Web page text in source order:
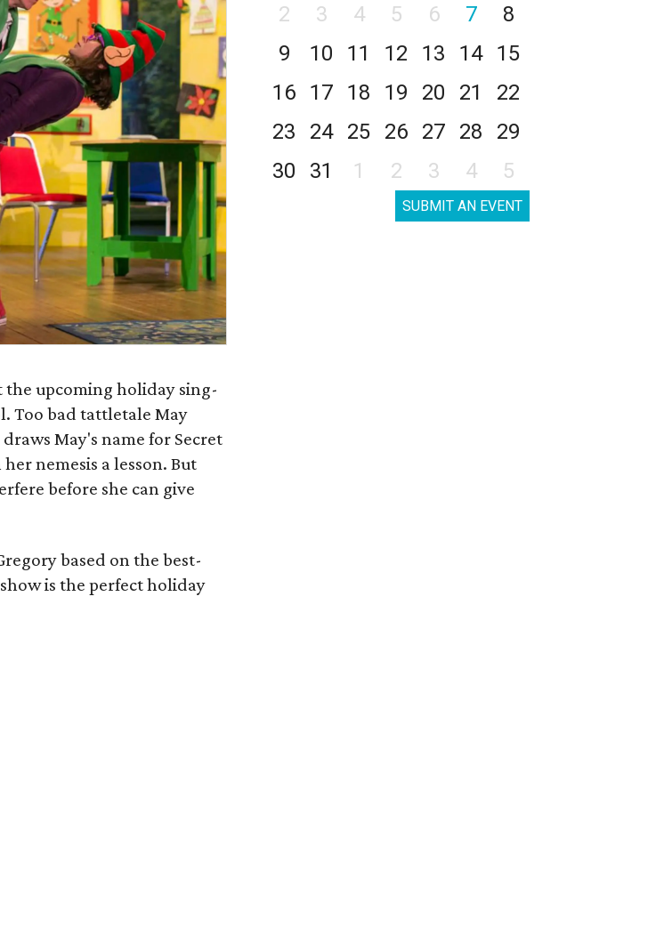
the upcoming holiday sing-
Too bad tattletale May
May's name for Secret
nemesis a lesson. But
before she can give
based on the best-
is the perfect holiday
2
3 4 5 6 7
8
9
10 11 12 13 14
15
16
17 18 19 20 21
22
23
24 25 26 27 28
29
30
31 1 2 3 4 5
SUBMIT AN EVENT